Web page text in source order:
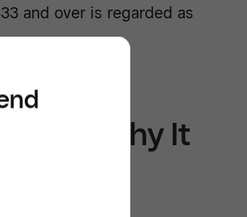
and over is regarded as
101: Why It